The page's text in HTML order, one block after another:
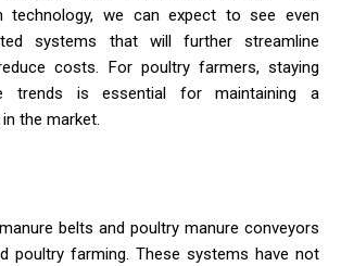
technology, we can expect to see even
systems that will further streamline
costs. For poultry farmers, staying
trends is essential for maintaining a
the market.
belts and poultry manure conveyors
poultry farming. These systems have not